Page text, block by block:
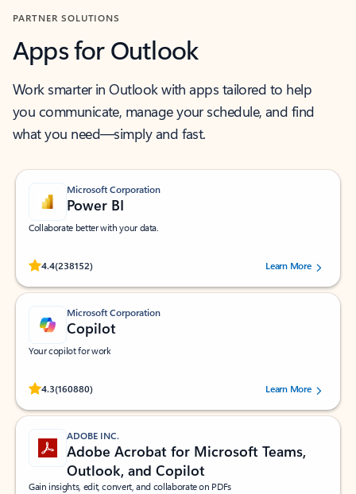
PARTNER SOLUTIONS
Apps for Outlook
Work smarter in Outlook with apps tailored to help
you communicate, manage your schedule, and find
what you need—simply and fast.
Microsoft Corporation
Power BI
Collaborate better with your data.
4.4(238152)
Rated (#=ratingAverage#) stars out of 5 stars, by 238152 users.Learn More
Microsoft Corporation
Copilot
Your copilot for work
4.3(160880)
Rated (#=ratingAverage#) stars out of 5 stars, by 160880 users.Learn More
ADOBE INC.
Adobe Acrobat for Microsoft Teams,
Outlook, and Copilot
Gain insights, edit, convert, and collaborate on PDFs